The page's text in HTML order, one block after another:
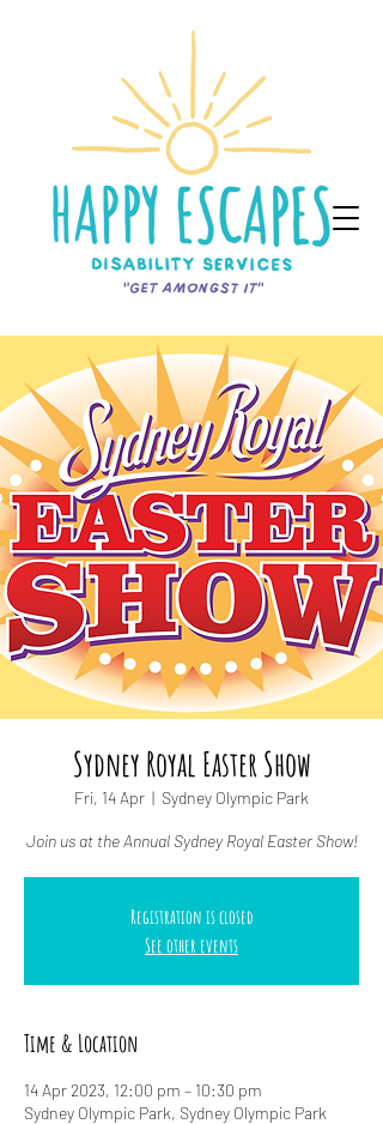
Sydney Royal Easter Show
Fri, 14 Apr
  |
Sydney Olympic Park
Join us at the Annual Sydney Royal Easter Show!
Registration is closed
See other events
Time & Location
14 Apr 2023, 12:00 pm – 10:30 pm
Sydney Olympic Park, Sydney Olympic Park